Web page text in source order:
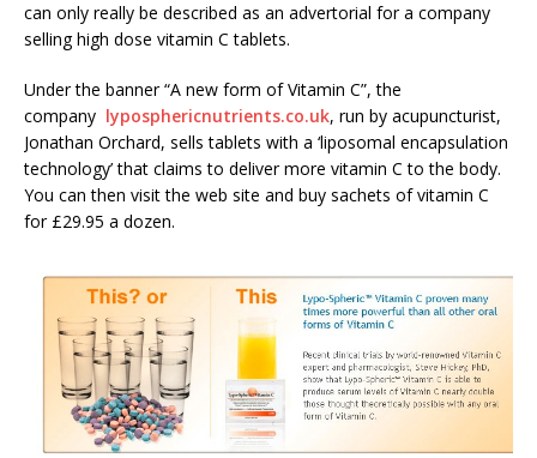
can only really be described as an advertorial for a company
selling high dose vitamin C tablets.
Under the banner “A new form of Vitamin C”, the
company lyposphericnutrients.co.uk, run by acupuncturist,
Jonathan Orchard, sells tablets with a ‘liposomal encapsulation
technology’ that claims to deliver more vitamin C to the body.
You can then visit the web site and buy sachets of vitamin C
for £29.95 a dozen.